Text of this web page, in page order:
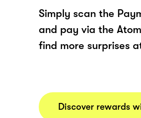
Simply scan the
and pay via the
find more surprises
Discover rewards